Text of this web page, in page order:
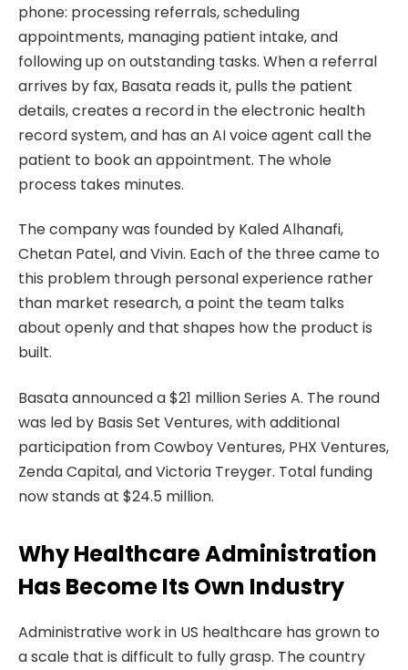
phone: processing referrals, scheduling
appointments, managing patient intake, and
following up on outstanding tasks. When a referral
arrives by fax, Basata reads it, pulls the patient
details, creates a record in the electronic health
record system, and has an AI voice agent call the
patient to book an appointment. The whole
process takes minutes.
The company was founded by Kaled Alhanafi,
Chetan Patel, and Vivin. Each of the three came to
this problem through personal experience rather
than market research, a point the team talks
about openly and that shapes how the product is
built.
Basata announced a $21 million Series A. The round
was led by Basis Set Ventures, with additional
participation from Cowboy Ventures, PHX Ventures,
Zenda Capital, and Victoria Treyger. Total funding
now stands at $24.5 million.
Why Healthcare Administration
Has Become Its Own Industry
Administrative work in US healthcare has grown to
a scale that is difficult to fully grasp. The country